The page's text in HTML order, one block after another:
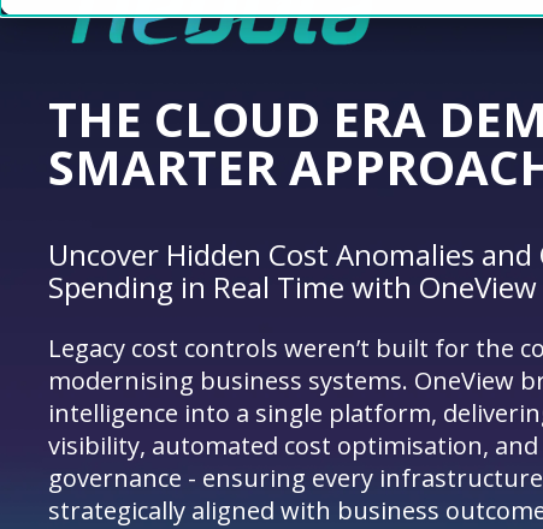
THE CLOUD ERA
SMARTER
Uncover Hidden Cost Anomalies
Spending in Real Time with OneView
Legacy cost controls weren’t built for the
modernising business systems. OneView
intelligence into a single platform,
visibility, automated cost optimisation,
governance - ensuring every
strategically aligned with business